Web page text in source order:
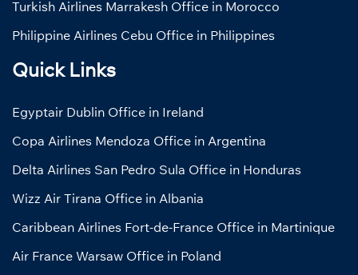
Turkish Airlines Marrakesh Office in Morocco
Philippine Airlines Cebu Office in Philippines
Quick Links
Egyptair Dublin Office in Ireland
Copa Airlines Mendoza Office in Argentina
Delta Airlines San Pedro Sula Office in Honduras
Wizz Air Tirana Office in Albania
Caribbean Airlines Fort-de-France Office in Martinique
Air France Warsaw Office in Poland